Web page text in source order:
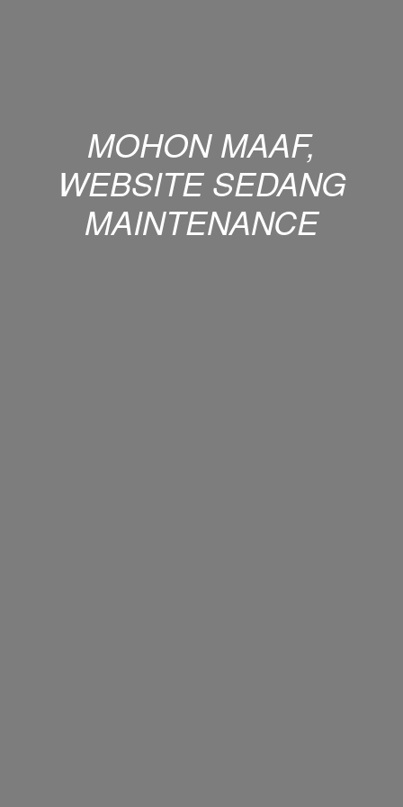
MOHON MAAF,
WEBSITE SEDANG
MAINTENANCE